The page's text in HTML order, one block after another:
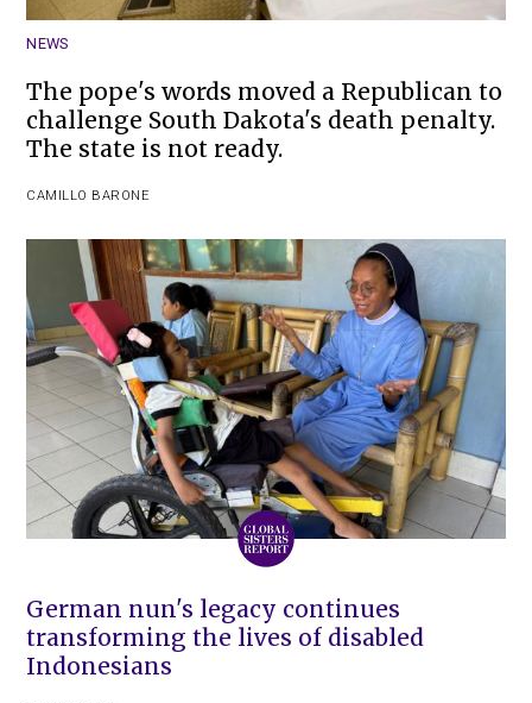
NEWS
The pope's words moved a Republican to
challenge South Dakota's death penalty.
The state is not ready.
CAMILLO BARONE
German nun's legacy continues
transforming the lives of disabled
Indonesians